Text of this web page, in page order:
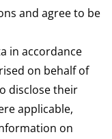
and agree to be
in accordance
on behalf of
disclose their
applicable,
on